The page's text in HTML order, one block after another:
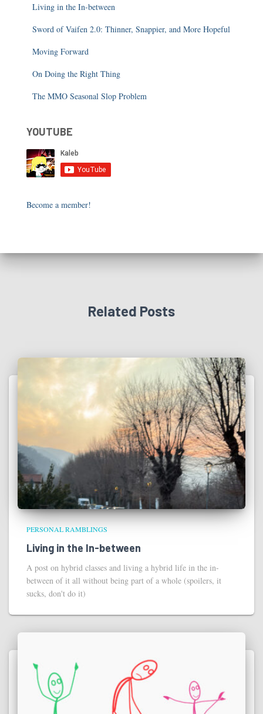
Living in the In-between
Sword of Vaifen 2.0: Thinner, Snappier, and More Hopeful
Moving Forward
On Doing the Right Thing
The MMO Seasonal Slop Problem
YOUTUBE
Become a member!
Related Posts
PERSONAL RAMBLINGS
Living in the In-between
A post on hybrid classes and living a hybrid life in the in-
between of it all without being part of a whole (spoilers, it
sucks, don't do it)